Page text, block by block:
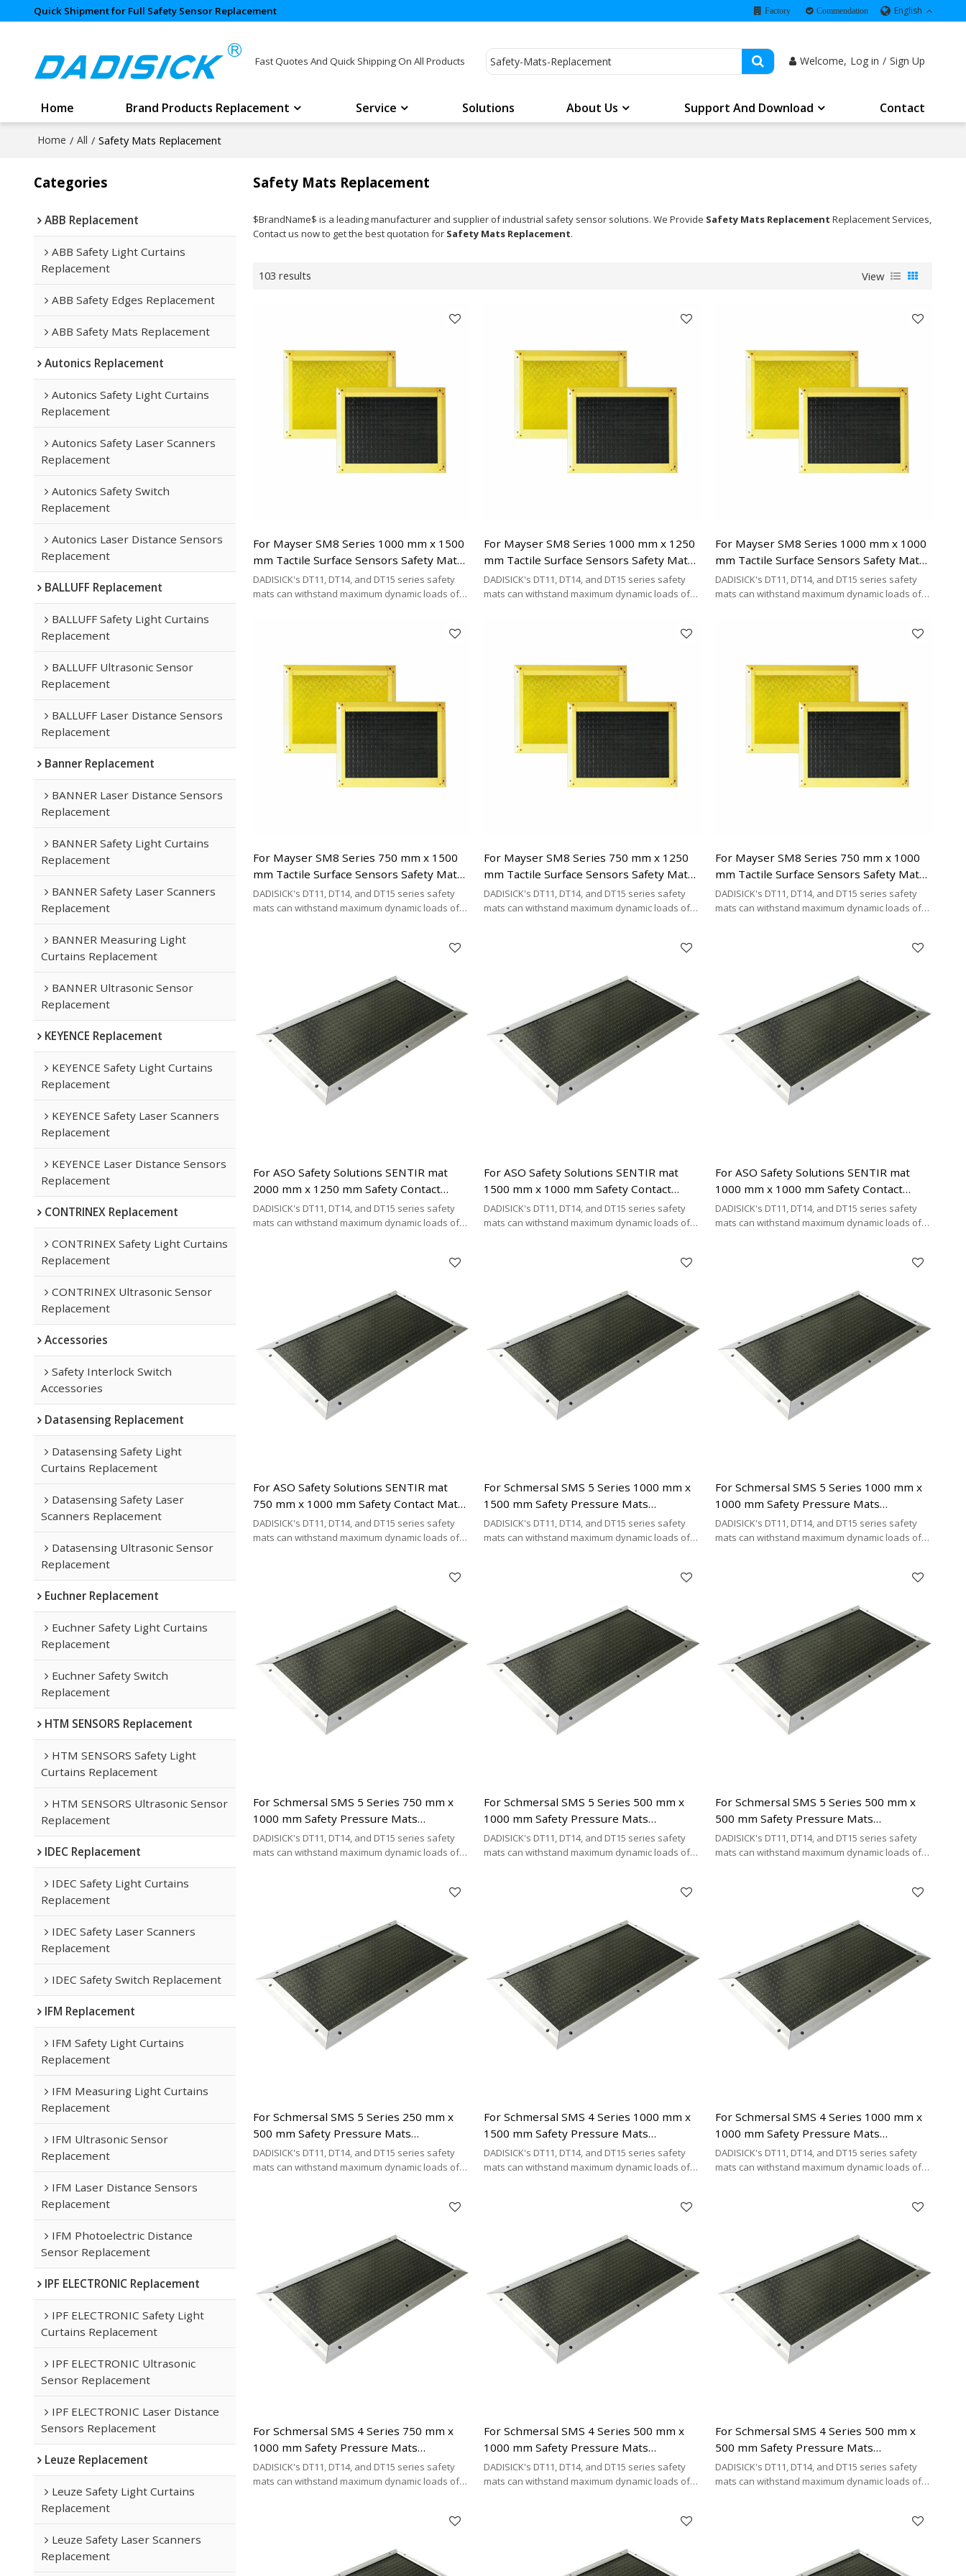
Quick Shipment for Full Safety Sensor Replacement Factory Commendation English
Fast Quotes And Quick Shipping On All Products Welcome, Log in / Sign Up
Home Brand Products Replacement Service Solutions About Us Support And Download Contact
Home / All / Safety Mats Replacement
Categories
ABB Replacement
ABB Safety Light Curtains
Replacement
ABB Safety Edges Replacement
ABB Safety Mats Replacement
Autonics Replacement
Autonics Safety Light Curtains
Replacement
Autonics Safety Laser Scanners
Replacement
Autonics Safety Switch
Replacement
Autonics Laser Distance Sensors
Replacement
BALLUFF Replacement
BALLUFF Safety Light Curtains
Replacement
BALLUFF Ultrasonic Sensor
Replacement
BALLUFF Laser Distance Sensors
Replacement
Banner Replacement
BANNER Laser Distance Sensors
Replacement
BANNER Safety Light Curtains
Replacement
BANNER Safety Laser Scanners
Replacement
BANNER Measuring Light
Curtains Replacement
BANNER Ultrasonic Sensor
Replacement
KEYENCE Replacement
KEYENCE Safety Light Curtains
Replacement
KEYENCE Safety Laser Scanners
Replacement
KEYENCE Laser Distance Sensors
Replacement
CONTRINEX Replacement
CONTRINEX Safety Light Curtains
Replacement
CONTRINEX Ultrasonic Sensor
Replacement
Accessories
Safety Interlock Switch
Accessories
Datasensing Replacement
Datasensing Safety Light
Curtains Replacement
Datasensing Safety Laser
Scanners Replacement
Datasensing Ultrasonic Sensor
Replacement
Euchner Replacement
Euchner Safety Light Curtains
Replacement
Euchner Safety Switch
Replacement
HTM SENSORS Replacement
HTM SENSORS Safety Light
Curtains Replacement
HTM SENSORS Ultrasonic Sensor
Replacement
IDEC Replacement
IDEC Safety Light Curtains
Replacement
IDEC Safety Laser Scanners
Replacement
IDEC Safety Switch Replacement
IFM Replacement
IFM Safety Light Curtains
Replacement
IFM Measuring Light Curtains
Replacement
IFM Ultrasonic Sensor
Replacement
IFM Laser Distance Sensors
Replacement
IFM Photoelectric Distance
Sensor Replacement
IPF ELECTRONIC Replacement
IPF ELECTRONIC Safety Light
Curtains Replacement
IPF ELECTRONIC Ultrasonic
Sensor Replacement
IPF ELECTRONIC Laser Distance
Sensors Replacement
Leuze Replacement
Leuze Safety Light Curtains
Replacement
Leuze Safety Laser Scanners
Replacement
Safety Mats Replacement
$BrandName$ is a leading manufacturer and supplier of industrial safety sensor solutions. We Provide Safety Mats Replacement Replacement Services,
Contact us now to get the best quotation for Safety Mats Replacement.
103 results View
For Mayser SM8 Series 1000 mm x 1500
mm Tactile Surface Sensors Safety Mats
Replacement
DADISICK's DT11, DT14, and DT15 series safety
mats can withstand maximum dynamic loads of
effective alternative for replacing other safety
For Mayser SM8 Series 1000 mm x 1250
mm Tactile Surface Sensors Safety Mats
Replacement
DADISICK's DT11, DT14, and DT15 series safety
mats can withstand maximum dynamic loads of
effective alternative for replacing other safety
For Mayser SM8 Series 1000 mm x 1000
mm Tactile Surface Sensors Safety Mats
Replacement
DADISICK's DT11, DT14, and DT15 series safety
mats can withstand maximum dynamic loads of
effective alternative for replacing other safety
For Mayser SM8 Series 750 mm x 1500
mm Tactile Surface Sensors Safety Mats
Replacement
DADISICK's DT11, DT14, and DT15 series safety
mats can withstand maximum dynamic loads of
effective alternative for replacing other safety
For Mayser SM8 Series 750 mm x 1250
mm Tactile Surface Sensors Safety Mats
Replacement
DADISICK's DT11, DT14, and DT15 series safety
mats can withstand maximum dynamic loads of
effective alternative for replacing other safety
For Mayser SM8 Series 750 mm x 1000
mm Tactile Surface Sensors Safety Mats
Replacement
DADISICK's DT11, DT14, and DT15 series safety
mats can withstand maximum dynamic loads of
effective alternative for replacing other safety
For ASO Safety Solutions SENTIR mat
2000 mm x 1250 mm Safety Contact
Mats Replacement
DADISICK's DT11, DT14, and DT15 series safety
mats can withstand maximum dynamic loads of
effective alternative for replacing other safety
For ASO Safety Solutions SENTIR mat
1500 mm x 1000 mm Safety Contact
Mats Replacement
DADISICK's DT11, DT14, and DT15 series safety
mats can withstand maximum dynamic loads of
effective alternative for replacing other safety
For ASO Safety Solutions SENTIR mat
1000 mm x 1000 mm Safety Contact
Mats Replacement
DADISICK's DT11, DT14, and DT15 series safety
mats can withstand maximum dynamic loads of
effective alternative for replacing other safety
For ASO Safety Solutions SENTIR mat
750 mm x 1000 mm Safety Contact Mats
Replacement
DADISICK's DT11, DT14, and DT15 series safety
mats can withstand maximum dynamic loads of
effective alternative for replacing other safety
For Schmersal SMS 5 Series 1000 mm x
1500 mm Safety Pressure Mats
Replacement | 2 x 2-wire Connecting
Cable Type
DADISICK's DT11, DT14, and DT15 series safety
mats can withstand maximum dynamic loads of
effective alternative for replacing other safety
For Schmersal SMS 5 Series 1000 mm x
1000 mm Safety Pressure Mats
Replacement | 2 x 2-wire Connecting
Cable Type
DADISICK's DT11, DT14, and DT15 series safety
mats can withstand maximum dynamic loads of
effective alternative for replacing other safety
For Schmersal SMS 5 Series 750 mm x
1000 mm Safety Pressure Mats
Replacement | 2 x 2-wire Connecting
Cable Type
DADISICK's DT11, DT14, and DT15 series safety
mats can withstand maximum dynamic loads of
effective alternative for replacing other safety
For Schmersal SMS 5 Series 500 mm x
1000 mm Safety Pressure Mats
Replacement | 2 x 2-wire Connecting
Cable Type
DADISICK's DT11, DT14, and DT15 series safety
mats can withstand maximum dynamic loads of
effective alternative for replacing other safety
For Schmersal SMS 5 Series 500 mm x
500 mm Safety Pressure Mats
Replacement | 2 x 2-wire Connecting
Cable Type
DADISICK's DT11, DT14, and DT15 series safety
mats can withstand maximum dynamic loads of
effective alternative for replacing other safety
For Schmersal SMS 5 Series 250 mm x
500 mm Safety Pressure Mats
Replacement | 2 x 2-wire Connecting
Cable Type
DADISICK's DT11, DT14, and DT15 series safety
mats can withstand maximum dynamic loads of
effective alternative for replacing other safety
For Schmersal SMS 4 Series 1000 mm x
1500 mm Safety Pressure Mats
Replacement | 4-wire Connecting Cable
Type
DADISICK's DT11, DT14, and DT15 series safety
mats can withstand maximum dynamic loads of
effective alternative for replacing other safety
For Schmersal SMS 4 Series 1000 mm x
1000 mm Safety Pressure Mats
Replacement | 4-wire Connecting Cable
Type
DADISICK's DT11, DT14, and DT15 series safety
mats can withstand maximum dynamic loads of
effective alternative for replacing other safety
For Schmersal SMS 4 Series 750 mm x
1000 mm Safety Pressure Mats
Replacement | 4-wire Connecting Cable
Type
DADISICK's DT11, DT14, and DT15 series safety
mats can withstand maximum dynamic loads of
effective alternative for replacing other safety
For Schmersal SMS 4 Series 500 mm x
1000 mm Safety Pressure Mats
Replacement | 4-wire Connecting Cable
Type
DADISICK's DT11, DT14, and DT15 series safety
mats can withstand maximum dynamic loads of
effective alternative for replacing other safety
For Schmersal SMS 4 Series 500 mm x
500 mm Safety Pressure Mats
Replacement | 4-wire Connecting Cable
Type
DADISICK's DT11, DT14, and DT15 series safety
mats can withstand maximum dynamic loads of
effective alternative for replacing other safety